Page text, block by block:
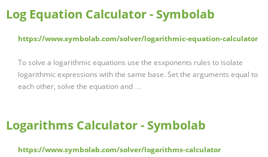
Log Equation Calculator - Symbolab
https://www.symbolab.com/solver/logarithmic-equation-calculator
To solve a logarithmic equations use the esxponents rules to isolate
logarithmic expressions with the same base. Set the arguments equal to
each other, solve the equation and …
Logarithms Calculator - Symbolab
https://www.symbolab.com/solver/logarithms-calculator